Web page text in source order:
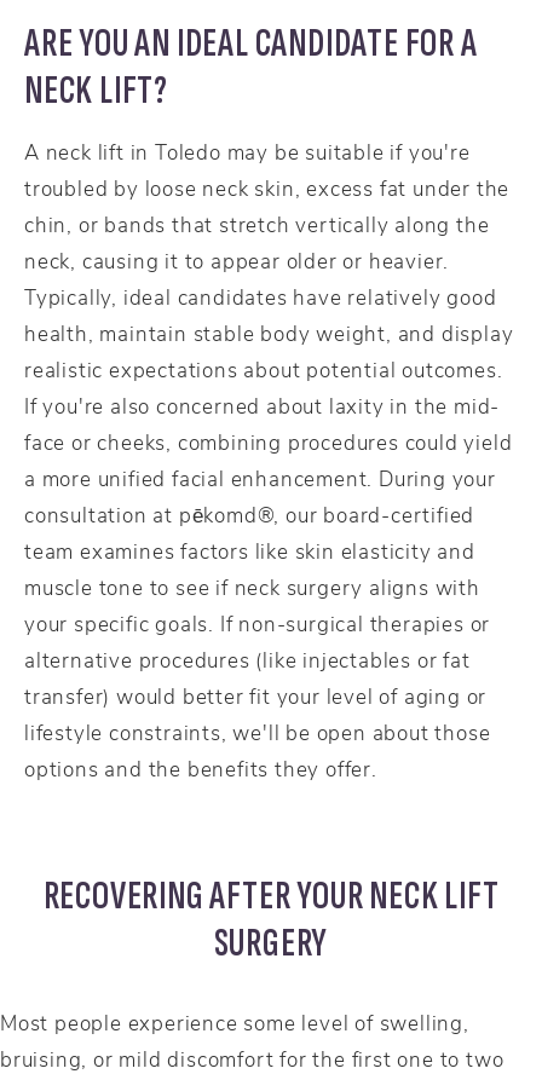
ARE YOU AN IDEAL CANDIDATE FOR A
NECK LIFT?
A neck lift in Toledo may be suitable if you're
troubled by loose neck skin, excess fat under the
chin, or bands that stretch vertically along the
neck, causing it to appear older or heavier.
Typically, ideal candidates have relatively good
health, maintain stable body weight, and display
realistic expectations about potential outcomes.
If you're also concerned about laxity in the mid-
face or cheeks, combining procedures could yield
a more unified facial enhancement. During your
consultation at pēkomd®, our board-certified
team examines factors like skin elasticity and
muscle tone to see if neck surgery aligns with
your specific goals. If non-surgical therapies or
alternative procedures (like injectables or fat
transfer) would better fit your level of aging or
lifestyle constraints, we'll be open about those
options and the benefits they offer.
RECOVERING AFTER YOUR NECK LIFT
SURGERY
Most people experience some level of swelling,
bruising, or mild discomfort for the first one to two